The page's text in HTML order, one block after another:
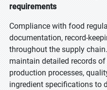
requirements
Compliance with food
documentation, record-
throughout the supply
maintain detailed records
production processes,
ingredient specifications to